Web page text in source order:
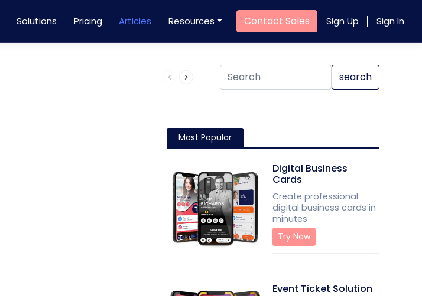
Solutions Pricing Articles Resources Contact Sales Sign Up Sign In
Product QR Code search
Most Popular
Digital Business
Cards
Create professional
digital business cards in
minutes
Try Now
Event Ticket Solution